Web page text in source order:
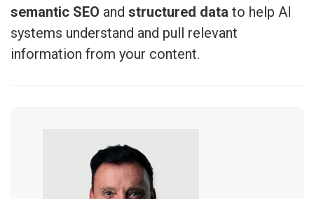
semantic SEO and structured data to help AI
systems understand and pull relevant
information from your content.